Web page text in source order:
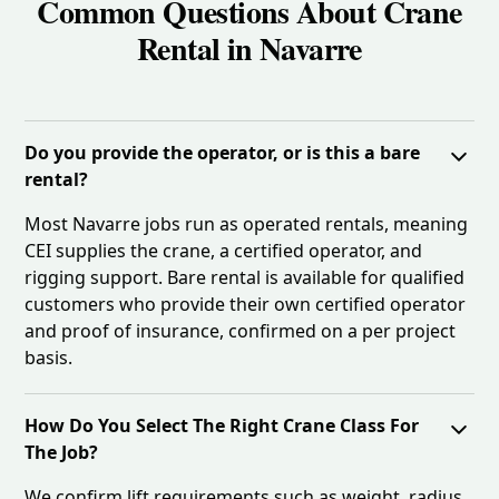
Common Questions About Crane
Rental in Navarre
Do you provide the operator, or is this a bare
rental?
Most Navarre jobs run as operated rentals, meaning
CEI supplies the crane, a certified operator, and
rigging support. Bare rental is available for qualified
customers who provide their own certified operator
and proof of insurance, confirmed on a per project
basis.
How Do You Select The Right Crane Class For
The Job?